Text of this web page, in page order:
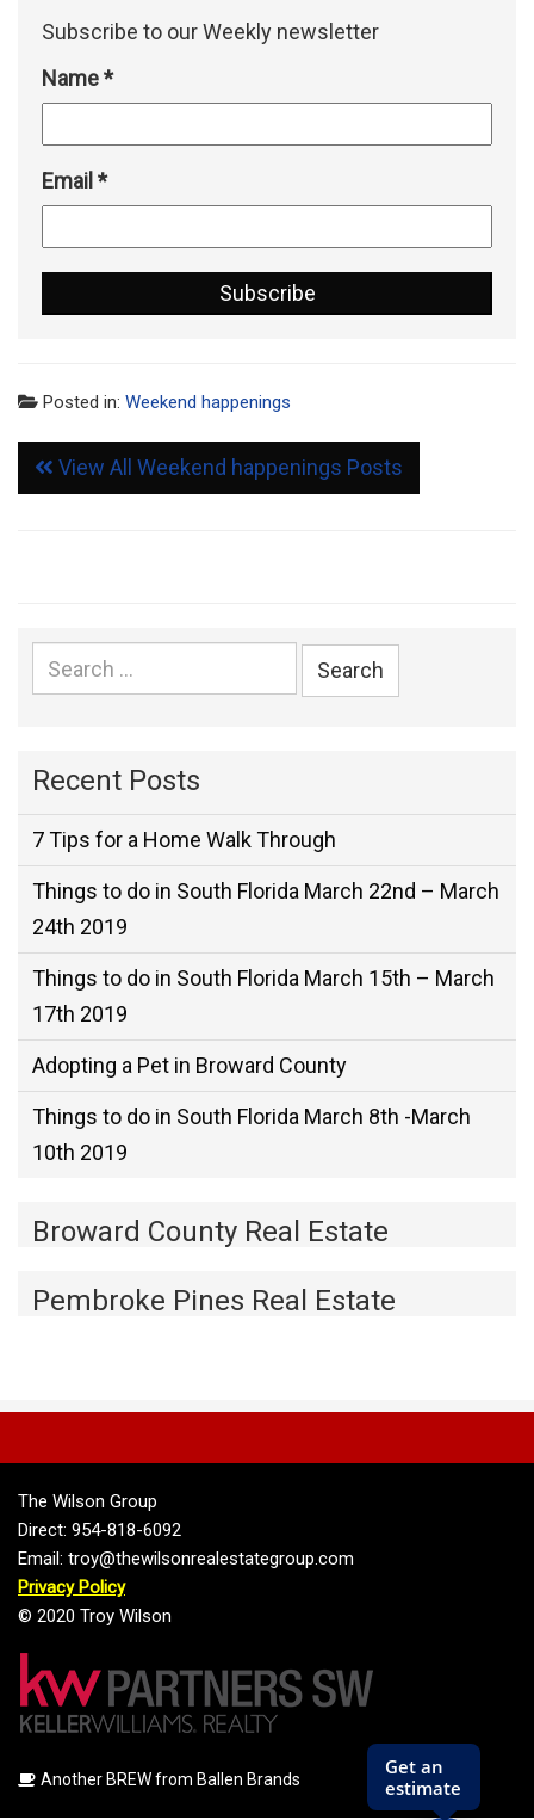
Subscribe to our Weekly newsletter
Name*
Email *
Posted in: Weekend happenings
View All Weekend happenings Posts
Search
for:
Recent Posts
7 Tips for a Home Walk Through
Things to do in South Florida March 22nd – March
24th 2019
Things to do in South Florida March 15th – March
17th 2019
Adopting a Pet in Broward County
Things to do in South Florida March 8th -March
10th 2019
Broward County Real Estate
Pembroke Pines Real Estate
The Wilson Group
Direct: 954-818-6092
Email: troy@thewilsonrealestategroup.com
Privacy Policy
© 2020 Troy Wilson
 Another BREW from Ballen Brands